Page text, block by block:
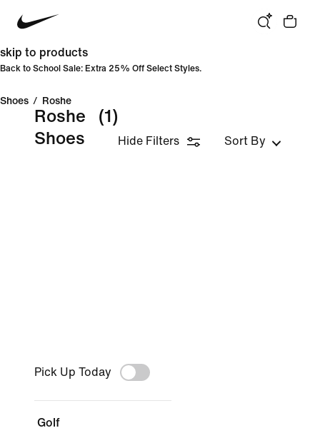
skip to products
Back to School Sale: Extra 25% Off Select Styles.
Shoes / Roshe
Roshe
Shoes
(1)
Hide Filters Sort By
Pick Up Today
Golf